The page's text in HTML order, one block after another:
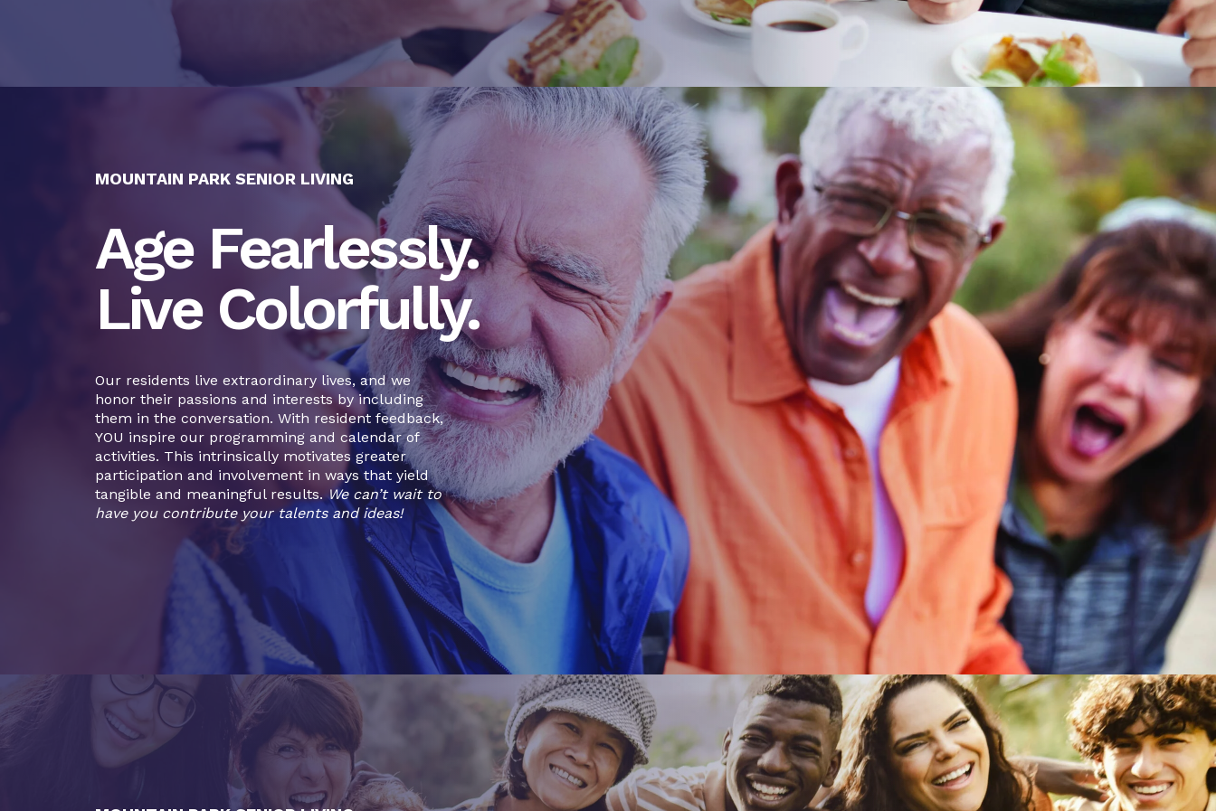
MOUNTAIN PARK SENIOR LIVING
Age Fearlessly.
Live Colorfully.
Our residents live extraordinary lives, and we
honor their passions and interests by including
them in the conversation. With resident feedback,
YOU inspire our programming and calendar of
activities. This intrinsically motivates greater
participation and involvement in ways that yield
tangible and meaningful results.We can’t wait to
have you contribute your talents and ideas!